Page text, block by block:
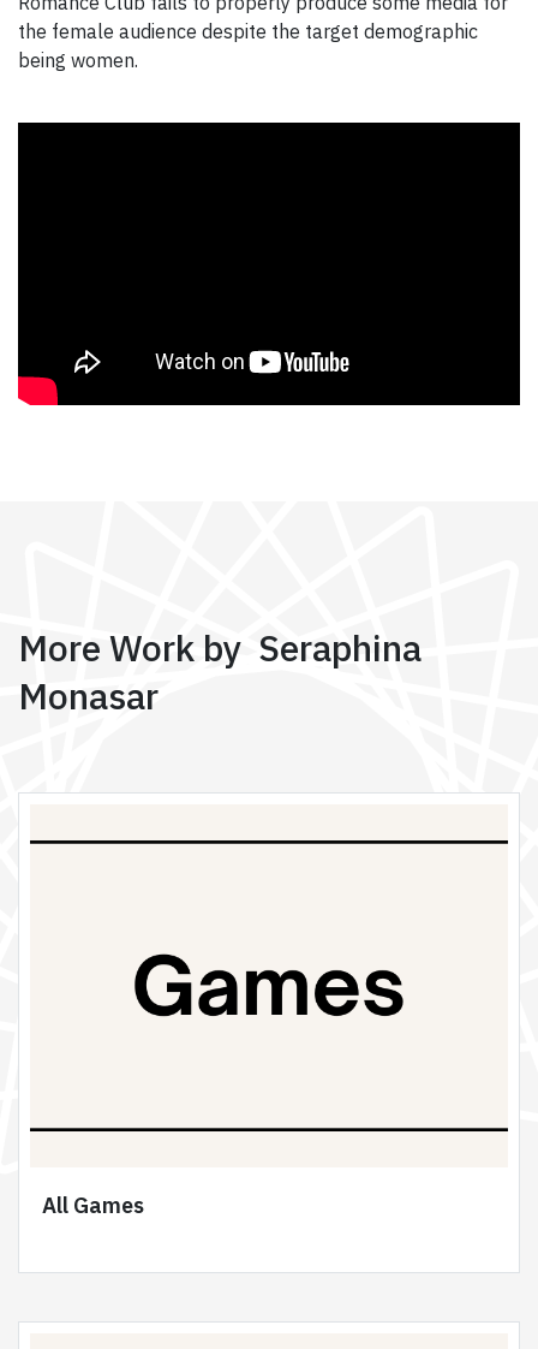
the female audience despite the target demographic
being women.
More Work by Seraphina
Monasar
All Games